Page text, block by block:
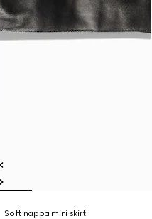
Soft nappa mini skirt